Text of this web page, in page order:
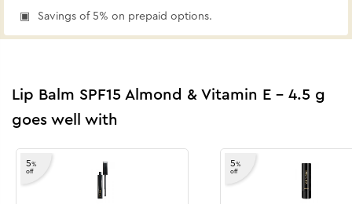
Savings of 5% on prepaid options.
Lip Balm SPF15 Almond & Vitamin E - 4.5 g
goes well with
5%
off
5%
off